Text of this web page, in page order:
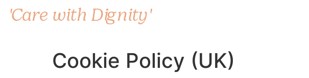
'Care with Dignity'
Cookie Policy (UK)